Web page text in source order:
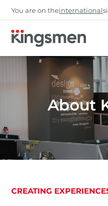
You are on theinternational
About
CREATING